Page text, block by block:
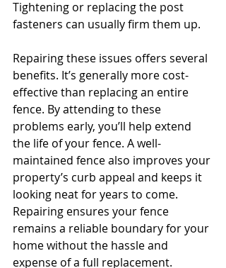
Tightening or replacing the post
fasteners can usually firm them up.
Repairing these issues offers several
benefits. It’s generally more cost-
effective than replacing an entire
fence. By attending to these
problems early, you’ll help extend
the life of your fence. A well-
maintained fence also improves your
property’s curb appeal and keeps it
looking neat for years to come.
Repairing ensures your fence
remains a reliable boundary for your
home without the hassle and
expense of a full replacement.